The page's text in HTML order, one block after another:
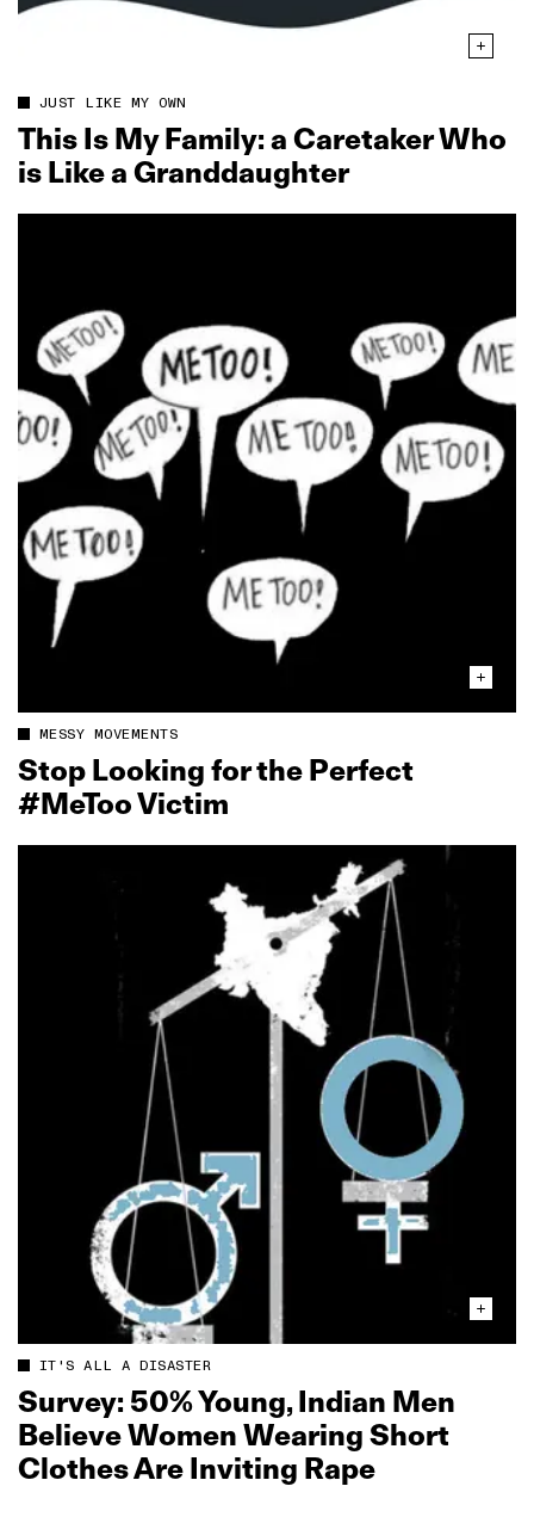
JUST LIKE MY OWN
This Is My Family: a Caretaker Who
is Like a Granddaughter
MESSY MOVEMENTS
Stop Looking for the Perfect
#MeToo Victim
IT'S ALL A DISASTER
Survey: 50% Young, Indian Men
Believe Women Wearing Short
Clothes Are Inviting Rape